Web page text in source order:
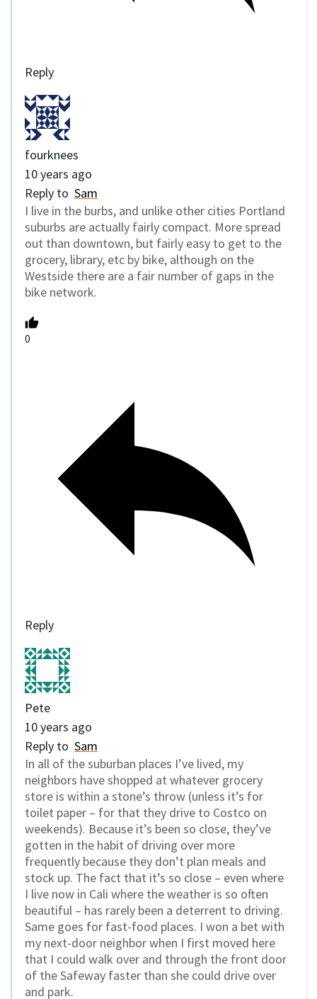
Reply
fourknees
10 years ago
Reply to Sam
I live in the burbs, and unlike other cities Portland
suburbs are actually fairly compact. More spread
out than downtown, but fairly easy to get to the
grocery, library, etc by bike, although on the
Westside there are a fair number of gaps in the
bike network.
0
Reply
Pete
10 years ago
Reply to Sam
In all of the suburban places I’ve lived, my
neighbors have shopped at whatever grocery
store is within a stone’s throw (unless it’s for
toilet paper – for that they drive to Costco on
weekends). Because it’s been so close, they’ve
gotten in the habit of driving over more
frequently because they don’t plan meals and
stock up. The fact that it’s so close – even where
I live now in Cali where the weather is so often
beautiful – has rarely been a deterrent to driving.
Same goes for fast-food places. I won a bet with
my next-door neighbor when I first moved here
that I could walk over and through the front door
of the Safeway faster than she could drive over
and park.